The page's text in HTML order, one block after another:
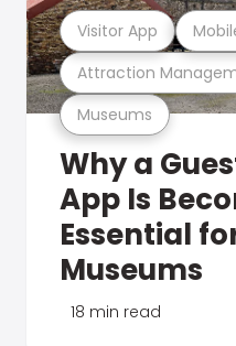
Museums
Attraction
Visitor App
Why a
App Is
Essential
Museums
18 min read